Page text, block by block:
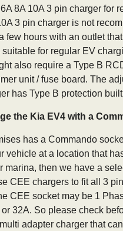
8A 10A 3 pin charger for
3 pin charger is not
few hours with an outlet
for regular EV
also require a Type B
unit / fuse board. The
has Type B protection
the Kia EV4 with a
has a Commando
vehicle at a location that
marina, then we have a
CEE chargers to fit all 3
CEE socket may be 1
32A. So please check
adapter charger that